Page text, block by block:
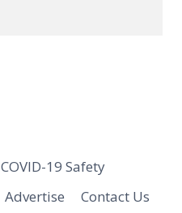
COVID-19 Safety
Advertise Contact Us